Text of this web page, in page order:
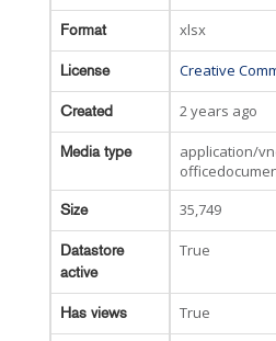
Format xlsx
License Creative
Created 2 years ago
Media type
application/
Size 35,749
Datastore
active
True
Has views True